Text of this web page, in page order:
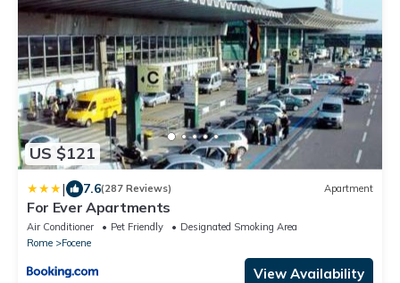
US $121
| 7.6(287 Reviews) Apartment
For Ever Apartments
Air Conditioner Pet Friendly
Designated Smoking Area
Rome
Focene
View Availability